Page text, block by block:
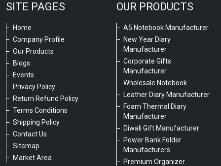
SITE PAGES
Home
Company Profile
Our Products
Blogs
Events
Privacy Policy
Return Refund Policy
Terms Conditions
Shipping Policy
Contact Us
Sitemap
Market Area
OUR PRODUCTS
A5 Notebook Manufacturer
New Year Diary
Manufacturer
Corporate Gifts
Manufacturer
Wholesale Notebook
Leather Diary Manufacturer
Foam Thermal Diary
Manufacturer
Diwali Gift Manufacturer
Power Bank Folder
Manufacturers
Premium Organizer